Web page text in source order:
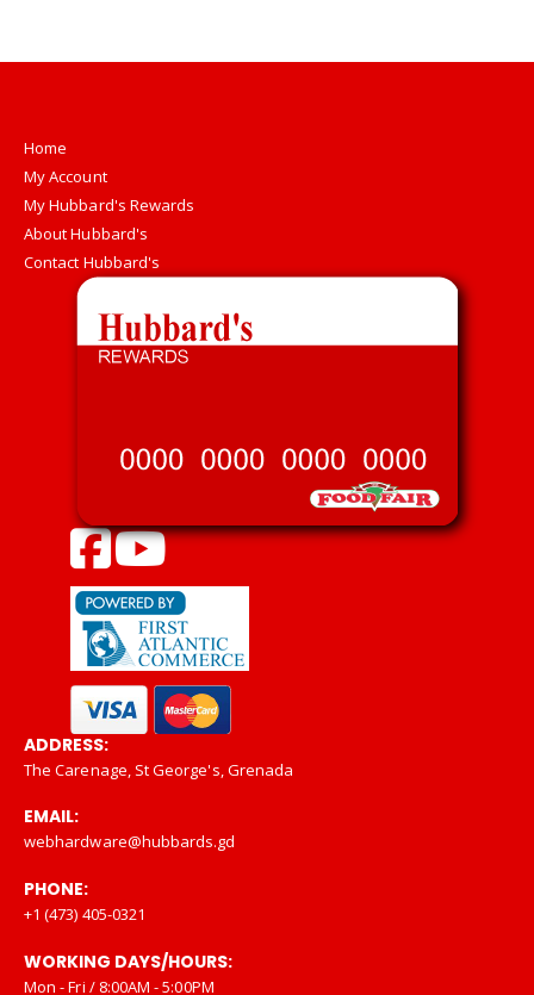
Home
My Account
My Hubbard's Rewards
About Hubbard's
Contact Hubbard's
ADDRESS:
The Carenage, St George's, Grenada
EMAIL:
webhardware@hubbards.gd
PHONE:
+1 (473) 405-0321
WORKING DAYS/HOURS:
Mon - Fri / 8:00AM - 5:00PM